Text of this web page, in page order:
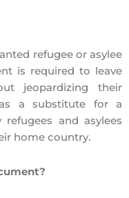
refugee or asylee
is required to leave
jeopardizing their
a substitute for a
and asylees
home country.